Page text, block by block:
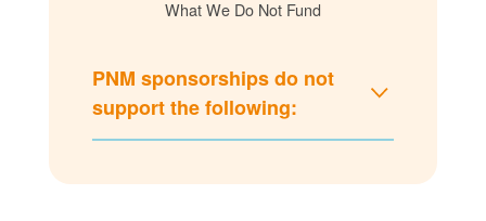
What We Do Not Fund
PNM sponsorships do not
support the following: